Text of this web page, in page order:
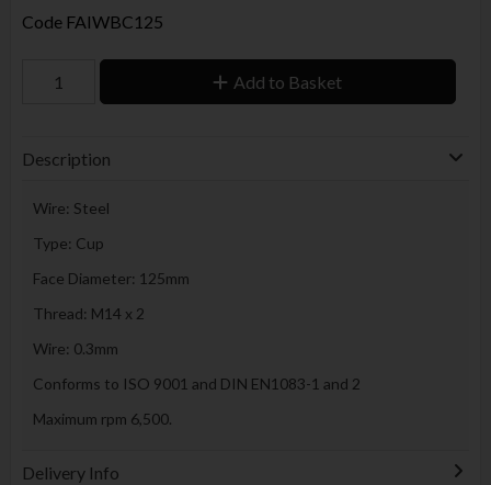
Code FAIWBC125
Add to Basket
Description
Wire: Steel
Type: Cup
Face Diameter: 125mm
Thread: M14 x 2
Wire: 0.3mm
Conforms to ISO 9001 and DIN EN1083-1 and 2
Maximum rpm 6,500.
Delivery Info